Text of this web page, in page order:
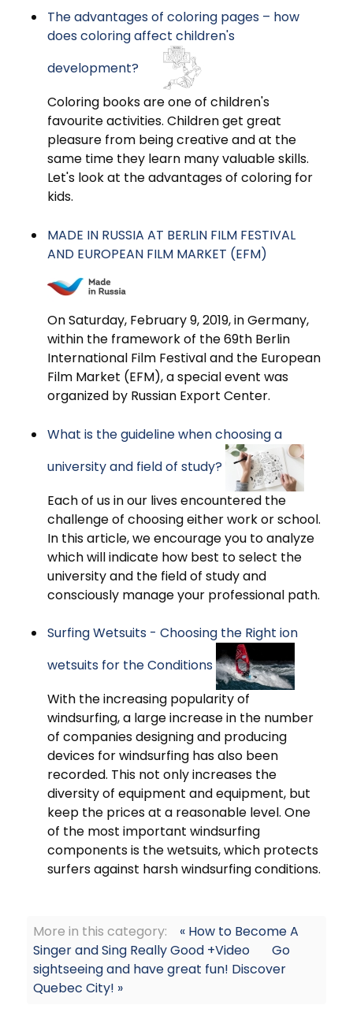
The advantages of coloring pages – how
does coloring affect children's
development?
Coloring books are one of children's
favourite activities. Children get great
pleasure from being creative and at the
same time they learn many valuable skills.
Let's look at the advantages of coloring for
kids.
MADE IN RUSSIA AT BERLIN FILM FESTIVAL
AND EUROPEAN FILM MARKET (EFM)
On Saturday, February 9, 2019, in Germany,
within the framework of the 69th Berlin
International Film Festival and the European
Film Market (EFM), a special event was
organized by Russian Export Center.
What is the guideline when choosing a
university and field of study?
Each of us in our lives encountered the
challenge of choosing either work or school.
In this article, we encourage you to analyze
which will indicate how best to select the
university and the field of study and
consciously manage your professional path.
Surfing Wetsuits - Choosing the Right ion
wetsuits for the Conditions
With the increasing popularity of
windsurfing, a large increase in the number
of companies designing and producing
devices for windsurfing has also been
recorded. This not only increases the
diversity of equipment and equipment, but
keep the prices at a reasonable level. One
of the most important windsurfing
components is the wetsuits, which protects
surfers against harsh windsurfing conditions.
More in this category:
« How to Become A
Singer and Sing Really Good +Video
Go
sightseeing and have great fun! Discover
Quebec City! »